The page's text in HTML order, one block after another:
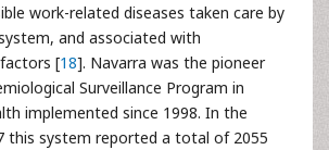
work-related diseases taken care by
and associated with
[18]. Navarra was the pioneer
Surveillance Program in
implemented since 1998. In the
this system reported a total of 2055